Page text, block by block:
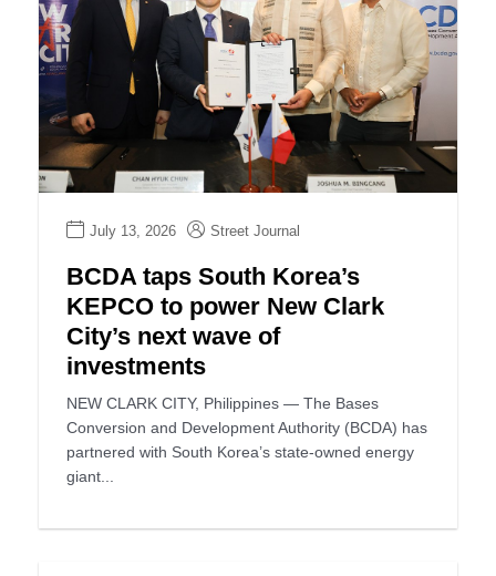
July 13, 2026 Street Journal
BCDA taps South Korea’s
KEPCO to power New Clark
City’s next wave of
investments
NEW CLARK CITY, Philippines — The Bases
Conversion and Development Authority (BCDA) has
partnered with South Korea’s state-owned energy
giant...